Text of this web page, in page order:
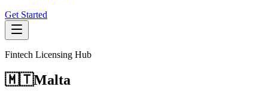
Get Started
Fintech Licensing Hub
🇲🇹Malta